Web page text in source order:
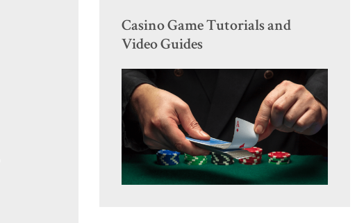
Casino Game Tutorials and
Video Guides